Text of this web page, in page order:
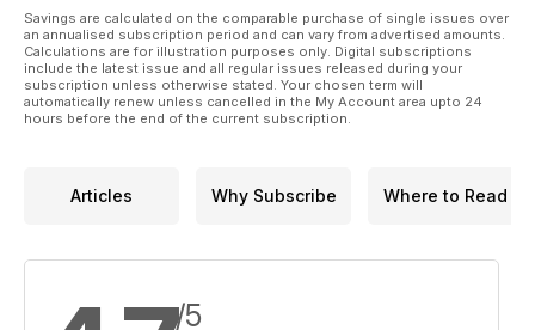
evolving for the future under the leadership of CEO
Antonoaldo Neves. And as we hurtle into 2025, the Airliner
World team also brings you a low-down of ‘What to watch in
2025’ from airports, airlines and aircraft.
of the secret of slots.
Savings are calculated on the comparable purchase of single issues over
an annualised subscription period and can vary from advertised amounts.
Calculations are for illustration purposes only. Digital subscriptions
include the latest issue and all regular issues released during your
subscription unless otherwise stated. Your chosen term will
automatically renew unless cancelled in the My Account area upto 24
hours before the end of the current subscription.
Articles Why Subscribe Where to Read
/5